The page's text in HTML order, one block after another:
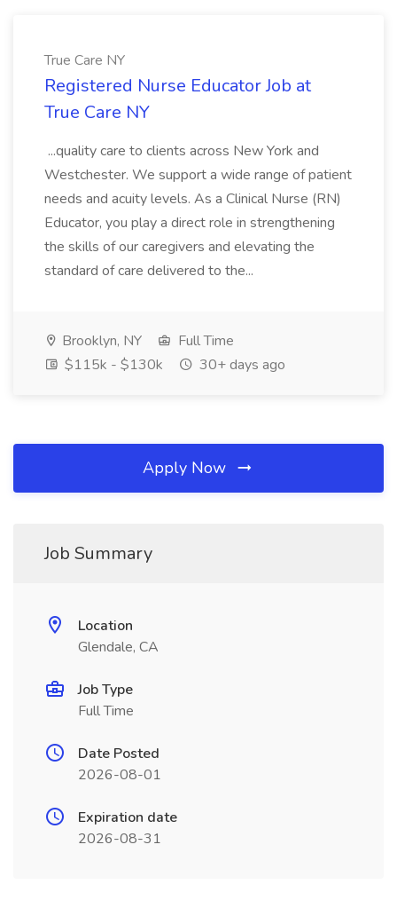
True Care NY
Registered Nurse Educator Job at
True Care NY
...quality care to clients across New York and
Westchester. We support a wide range of patient
needs and acuity levels. As a Clinical Nurse (RN)
Educator, you play a direct role in strengthening
the skills of our caregivers and elevating the
standard of care delivered to the...
Brooklyn, NY
Full Time
$115k - $130k
30+ days ago
Apply Now
Job Summary
Location
Glendale, CA
Job Type
Full Time
Date Posted
2026-08-01
Expiration date
2026-08-31